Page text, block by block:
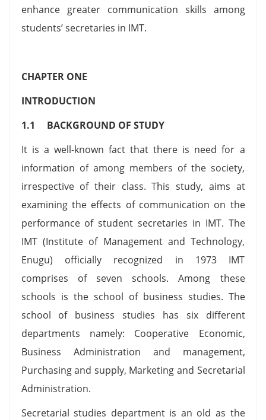
enhance greater communication skills among
students’ secretaries in IMT.
CHAPTER ONE
INTRODUCTION
1.1 BACKGROUND OF STUDY
It is a well-known fact that there is need for a
information of among members of the society,
irrespective of their class. This study, aims at
examining the effects of communication on the
performance of student secretaries in IMT. The
IMT (Institute of Management and Technology,
Enugu) officially recognized in 1973 IMT
comprises of seven schools. Among these
schools is the school of business studies. The
school of business studies has six different
departments namely: Cooperative Economic,
Business Administration and management,
Purchasing and supply, Marketing and Secretarial
Administration.
Secretarial studies department is an old as the